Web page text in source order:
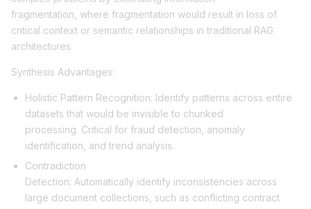
fragmentation, where fragmentation would result in loss of
critical context or semantic relationships in traditional RAG
architectures.
Synthesis Advantages:
Holistic Pattern Recognition: Identify patterns across entire
datasets that would be invisible to chunked
processing. Critical for fraud detection, anomaly
identification, and trend analysis.
Contradiction
Detection: Automatically identify inconsistencies across
large document collections, such as conflicting contract